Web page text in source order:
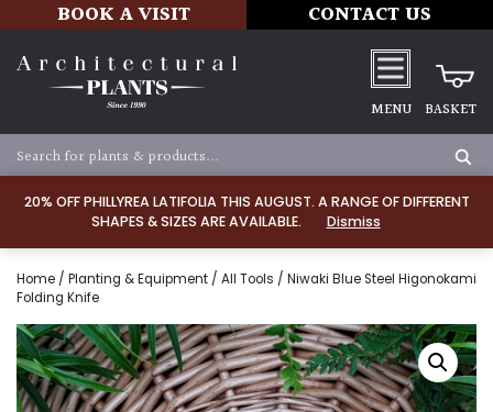
20% OFF PHILLYREA LATIFOLIA THIS AUGUST. A RANGE OF DIFFERENT
SHAPES & SIZES ARE AVAILABLE.
Dismiss
BOOK A VISIT CONTACT US
MENU BASKET
Home / Planting & Equipment / All Tools / Niwaki Blue Steel Higonokami
Folding Knife